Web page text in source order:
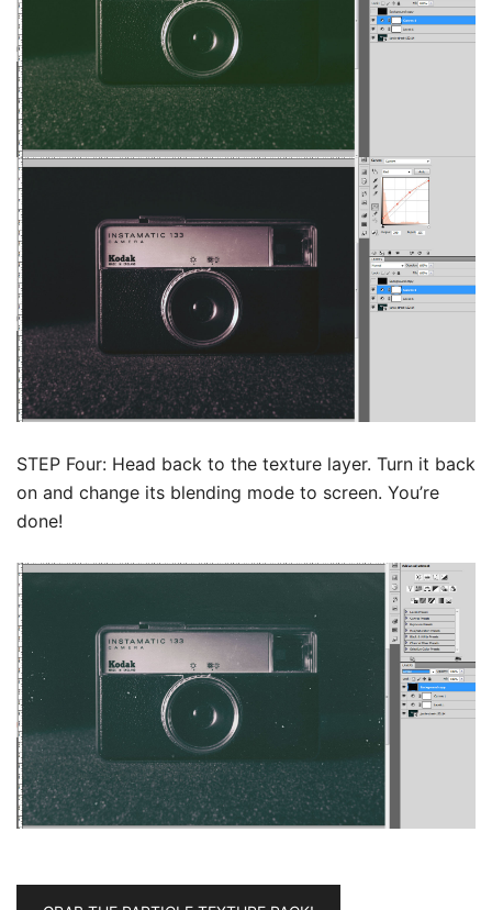
STEP Four: Head back to the texture layer. Turn it back
on and change its blending mode to screen. You’re
done!